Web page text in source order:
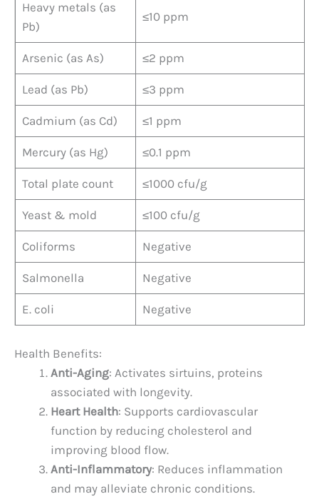
Heavy metals (as
Pb)
≤10 ppm
Arsenic (as As) ≤2 ppm
Lead (as Pb) ≤3 ppm
Cadmium (as Cd) ≤1 ppm
Mercury (as Hg) ≤0.1 ppm
Total plate count ≤1000 cfu/g
Yeast & mold ≤100 cfu/g
Coliforms Negative
Salmonella Negative
E. coli Negative
Health Benefits:
Anti-Aging: Activates sirtuins, proteins
associated with longevity.
Heart Health: Supports cardiovascular
function by reducing cholesterol and
improving blood flow.
Anti-Inflammatory: Reduces inflammation
and may alleviate chronic conditions.